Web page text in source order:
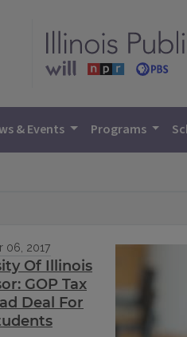
& Events Programs
06, 2017
Of Illinois
GOP Tax
Deal For